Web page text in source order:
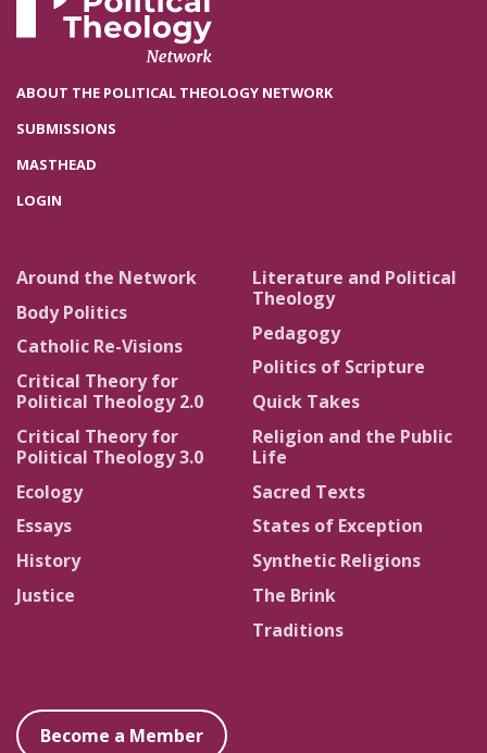
ABOUT THE POLITICAL THEOLOGY NETWORK
SUBMISSIONS
MASTHEAD
LOGIN
Around the Network
Body Politics
Catholic Re-Visions
Critical Theory for
Political Theology 2.0
Critical Theory for
Political Theology 3.0
Ecology
Essays
History
Justice
Literature and Political
Theology
Pedagogy
Politics of Scripture
Quick Takes
Religion and the Public
Life
Sacred Texts
States of Exception
Synthetic Religions
The Brink
Traditions
Become a Member